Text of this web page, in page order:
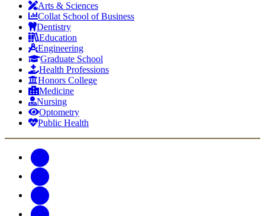
Arts & Sciences
Collat School of Business
Dentistry
Education
Engineering
Graduate School
Health Professions
Honors College
Medicine
Nursing
Optometry
Public Health